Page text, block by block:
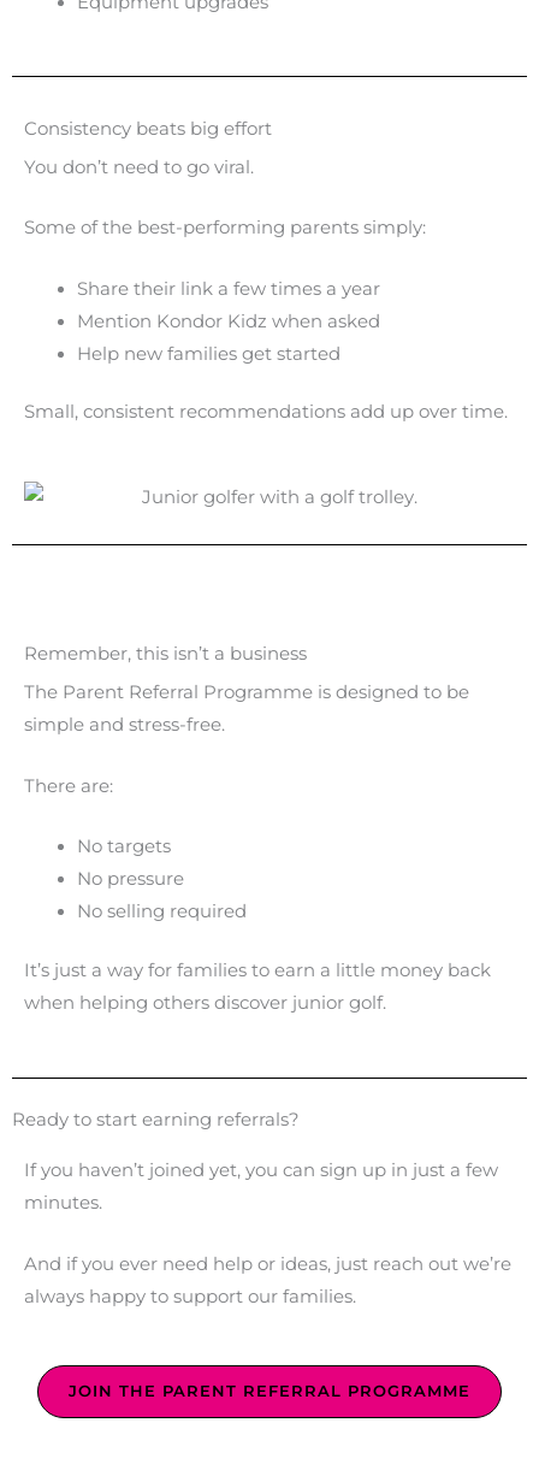
Consistency beats big effort
You don’t need to go viral.
Some of the best-performing parents simply:
Share their link a few times a year
Mention Kondor Kidz when asked
Help new families get started
Small, consistent recommendations add up over time.
Remember, this isn’t a business
The Parent Referral Programme is designed to be
simple and stress-free.
There are:
No targets
No pressure
No selling required
It’s just a way for families to earn a little money back
when helping others discover junior golf.
Ready to start earning referrals?
If you haven’t joined yet, you can sign up in just a few
minutes.
And if you ever need help or ideas, just reach out we’re
always happy to support our families.
JOIN THE PARENT REFERRAL PROGRAMME